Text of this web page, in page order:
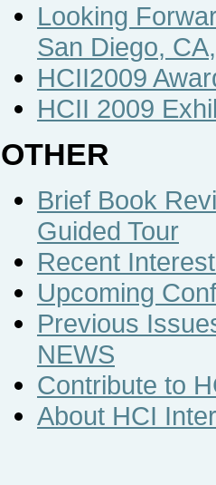
Looking
San Diego,
HCII2009
HCII 2009
OTHER
Brief Book
Guided Tour
Recent
Upcoming
Previous
NEWS
Contribute to
About HCI